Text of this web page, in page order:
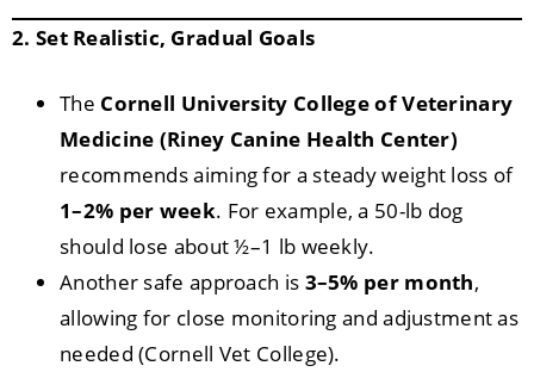
2. Set Realistic, Gradual Goals
The Cornell University College of Veterinary
Medicine (Riney Canine Health Center)
recommends aiming for a steady weight loss of
1–2% per week. For example, a 50-lb dog
should lose about ½–1 lb weekly.
Another safe approach is 3–5% per month,
allowing for close monitoring and adjustment as
needed (Cornell Vet College).